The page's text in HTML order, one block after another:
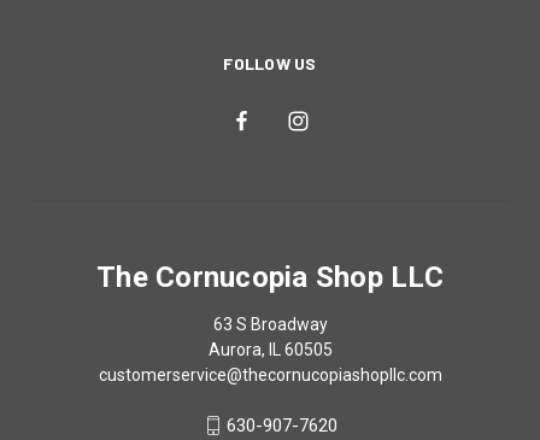
FOLLOW US
The Cornucopia Shop LLC
63 S Broadway
Aurora, IL 60505
customerservice@thecornucopiashopllc.com
630-907-7620